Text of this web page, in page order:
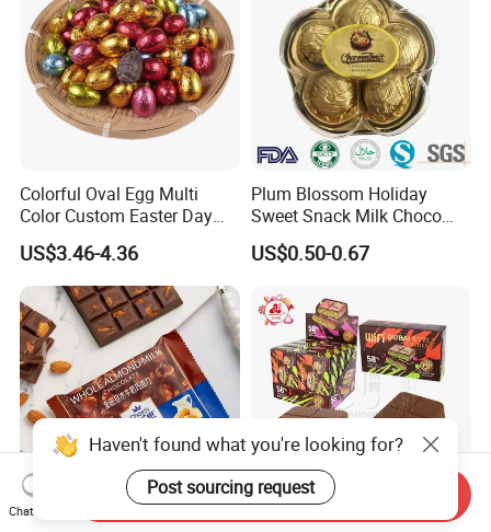
Colorful Oval Egg Multi
Color Custom Easter Day
Chocolate
US$3.46-4.36
Plum Blossom Holiday
Sweet Snack Milk Choco
Cream Filling Chocolate
US$0.50-0.67
Haven't found what you're looking for?
Post sourcing request
Chat Now
Send Inquiry